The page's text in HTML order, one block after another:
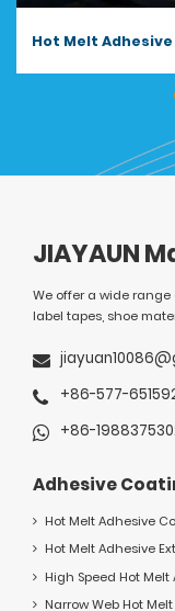
Butyl Sealant
JIAYAUN
We offer a wide
label tapes, shoe
+86-577-
+86-
Adhesive
Hot Melt Adhesive
Hot Melt Adhesive
High Speed Hot
Narrow Web Hot